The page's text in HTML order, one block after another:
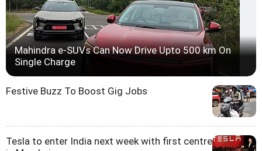
Mahindra e-SUVs Can Now Drive Upto 500 km On
Single Charge
Festive Buzz To Boost Gig Jobs
Tesla to enter India next week with first centre